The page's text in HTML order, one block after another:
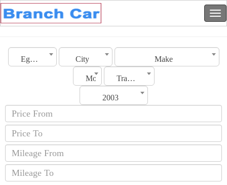
Egypt City Make
Model Transmission
2003